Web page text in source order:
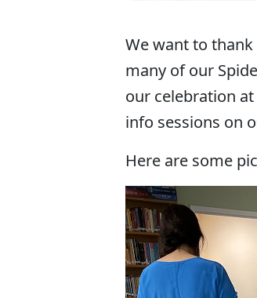
We want to
many of our
our celebration at
info sessions on
Here are some